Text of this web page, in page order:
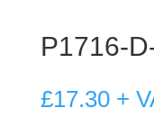
P1716-
£17.30 +